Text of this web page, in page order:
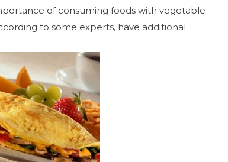
of consuming foods with vegetable
to some experts, have additional